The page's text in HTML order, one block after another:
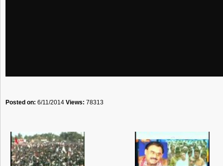
Posted on: 6/11/2014 Views: 78313